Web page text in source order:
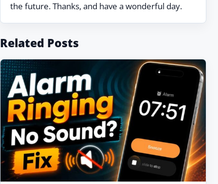
the future. Thanks, and have a wonderful day.
Related Posts